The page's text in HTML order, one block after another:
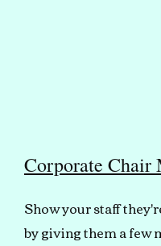
Corporate Chair
Show your staff
by giving them a few